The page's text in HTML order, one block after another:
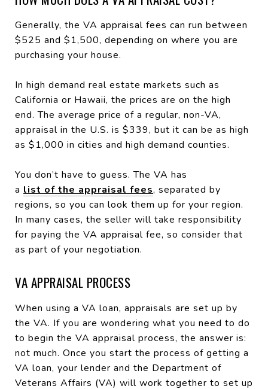
Generally, the VA appraisal fees can run between
$525 and $1,500, depending on where you are
purchasing your house.
In high demand real estate markets such as
California or Hawaii, the prices are on the high
end. The average price of a regular, non-VA,
appraisal in the U.S. is $339, but it can be as high
as $1,000 in cities and high demand counties.
You don’t have to guess. The VA has
a list of the appraisal fees, separated by
regions, so you can look them up for your region.
In many cases, the seller will take responsibility
for paying the VA appraisal fee, so consider that
as part of your negotiation.
VA APPRAISAL PROCESS
When using a VA loan, appraisals are set up by
the VA. If you are wondering what you need to do
to begin the VA appraisal process, the answer is:
not much. Once you start the process of getting a
VA loan, your lender and the Department of
Veterans Affairs (VA) will work together to set up